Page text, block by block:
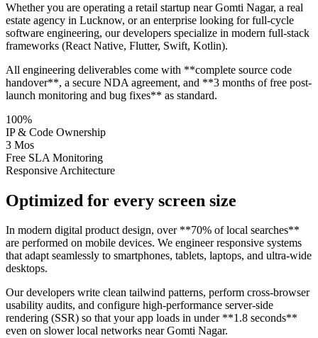
Whether you are operating a retail startup near Gomti Nagar, a real
estate agency in Lucknow, or an enterprise looking for full-cycle
software engineering, our developers specialize in modern full-stack
frameworks (React Native, Flutter, Swift, Kotlin).
All engineering deliverables come with **complete source code
handover**, a secure NDA agreement, and **3 months of free post-
launch monitoring and bug fixes** as standard.
100%
IP & Code Ownership
3 Mos
Free SLA Monitoring
Responsive Architecture
Optimized for every screen size
In modern digital product design, over **70% of local searches**
are performed on mobile devices. We engineer responsive systems
that adapt seamlessly to smartphones, tablets, laptops, and ultra-wide
desktops.
Our developers write clean tailwind patterns, perform cross-browser
usability audits, and configure high-performance server-side
rendering (SSR) so that your app loads in under **1.8 seconds**
even on slower local networks near Gomti Nagar.